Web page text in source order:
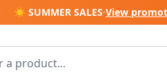
☀️ SUMMER SALES·View